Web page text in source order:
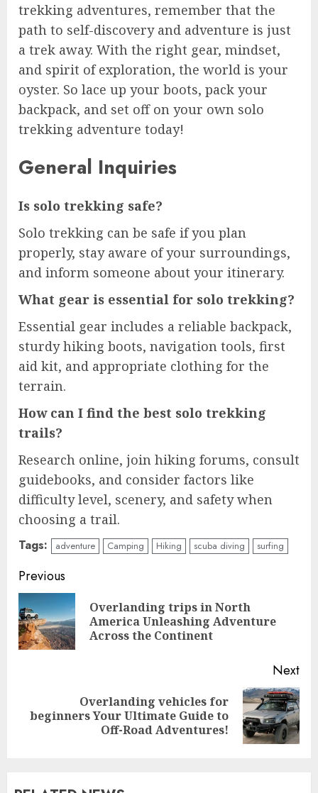
trekking adventures, remember that the
path to self-discovery and adventure is just
a trek away. With the right gear, mindset,
and spirit of exploration, the world is your
oyster. So lace up your boots, pack your
backpack, and set off on your own solo
trekking adventure today!
General Inquiries
Is solo trekking safe?
Solo trekking can be safe if you plan
properly, stay aware of your surroundings,
and inform someone about your itinerary.
What gear is essential for solo trekking?
Essential gear includes a reliable backpack,
sturdy hiking boots, navigation tools, first
aid kit, and appropriate clothing for the
terrain.
How can I find the best solo trekking
trails?
Research online, join hiking forums, consult
guidebooks, and consider factors like
difficulty level, scenery, and safety when
choosing a trail.
Tags: adventure Camping Hiking scuba diving surfing
Continue
Reading
Previous
Overlanding trips in North
America Unleashing Adventure
Across the Continent
Next
Next
Overlanding vehicles for
beginners Your Ultimate Guide to
Off-Road Adventures!